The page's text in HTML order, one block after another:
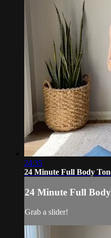
24:35
24 Minute Full Body
24 Minute Full
Grab a slider!